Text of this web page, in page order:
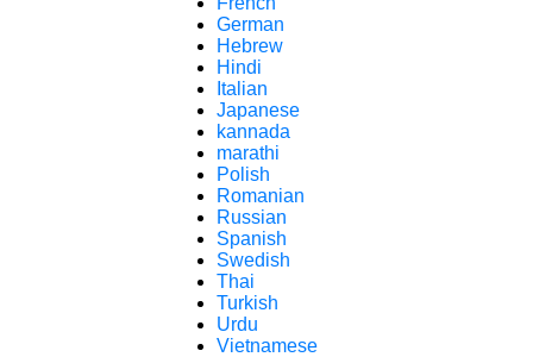
German
Hebrew
Hindi
Italian
Japanese
kannada
marathi
Polish
Romanian
Russian
Spanish
Swedish
Thai
Turkish
Urdu
Vietnamese